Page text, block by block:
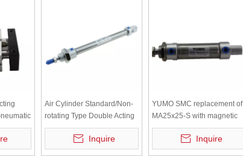
Air Cylinder Standard/Non-
rotating Type Double Acting
Single/Double Rod
Inquire
YUMO SMC replacement of
MA25x25-S with magnetic
pneumatic tool of small air
Inquire